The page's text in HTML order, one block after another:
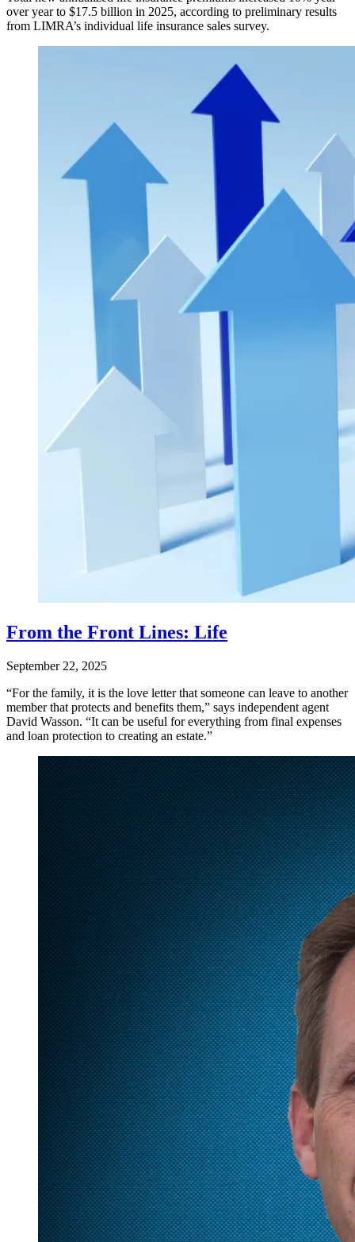
over year to $17.5 billion in 2025, according to preliminary results
from LIMRA’s individual life insurance sales survey.
From the Front Lines: Life
September 22, 2025
“For the family, it is the love letter that someone can leave to another
member that protects and benefits them,” says independent agent
David Wasson. “It can be useful for everything from final expenses
and loan protection to creating an estate.”